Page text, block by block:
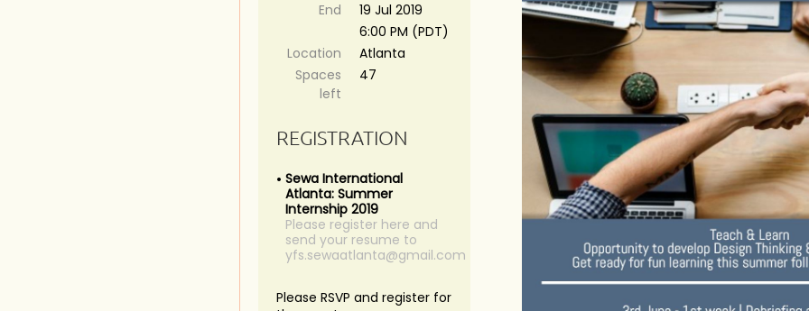
End
19 Jul 2019
6:00 PM (PDT)
Location
Atlanta
Spaces
left
47
REGISTRATION
Sewa International
Atlanta: Summer
Internship 2019
Please register here and
send your resume to
yfs.sewaatlanta@gmail.com
Please RSVP and register for